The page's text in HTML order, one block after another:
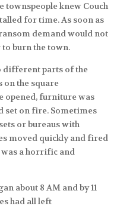
townspeople knew Couch
for time. As soon as
demand would not
to burn the town.
different parts of the
the square
opened, furniture was
set on fire. Sometimes
or bureaus with
moved quickly and fired
a horrific and
about 8 AM and by 11
had all left